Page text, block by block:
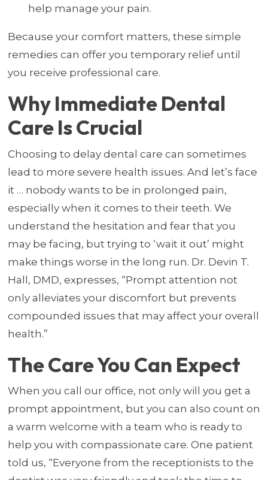
help manage your pain.
Because your comfort matters, these simple
remedies can offer you temporary relief until
you receive professional care.
Why Immediate Dental
Care Is Crucial
Choosing to delay dental care can sometimes
lead to more severe health issues. And let’s face
it … nobody wants to be in prolonged pain,
especially when it comes to their teeth. We
understand the hesitation and fear that you
may be facing, but trying to ‘wait it out’ might
make things worse in the long run. Dr. Devin T.
Hall, DMD, expresses, “Prompt attention not
only alleviates your discomfort but prevents
compounded issues that may affect your overall
health.”
The Care You Can Expect
When you call our office, not only will you get a
prompt appointment, but you can also count on
a warm welcome with a team who is ready to
help you with compassionate care. One patient
told us, “Everyone from the receptionists to the